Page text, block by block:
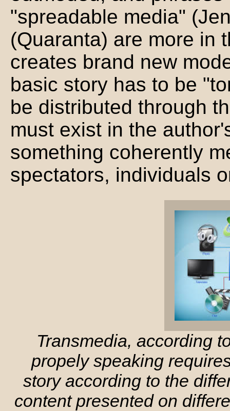
"spreadable media"
(Quaranta) are more in
creates brand new
basic story has to be
be distributed through
must exist in the
something coherently
spectators, individuals
Transmedia, according
propely speaking
story according to the
content presented on